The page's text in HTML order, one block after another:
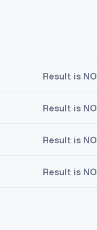
Result is NO
Result is NO
Result is NO
Result is NO